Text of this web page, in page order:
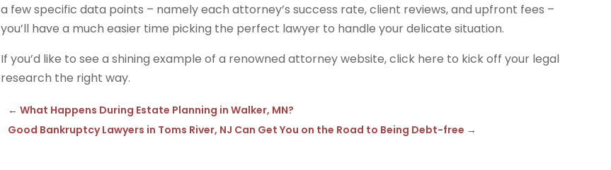
a few specific data points – namely each attorney’s success rate, client reviews, and upfront fees –
you’ll have a much easier time picking the perfect lawyer to handle your delicate situation.
If you’d like to see a shining example of a renowned attorney website, click here to kick off your legal
research the right way.
←What Happens During Estate Planning in Walker, MN?
Good Bankruptcy Lawyers in Toms River, NJ Can Get You on the Road to Being Debt-free →